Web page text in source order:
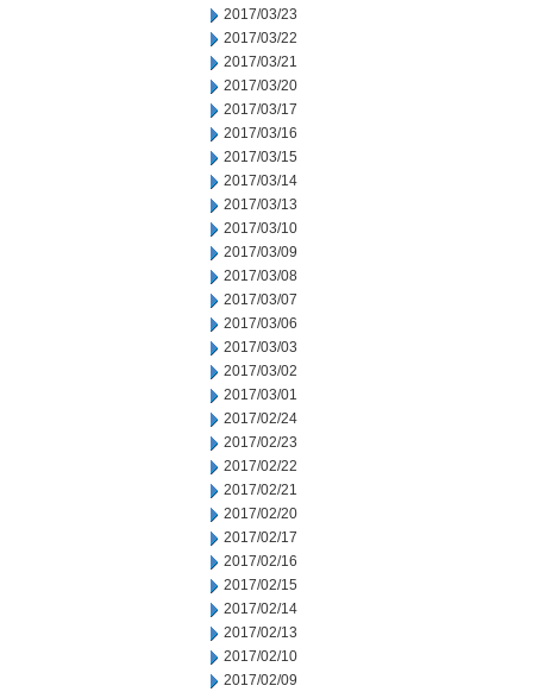
2017/03/23
2017/03/22
2017/03/21
2017/03/20
2017/03/17
2017/03/16
2017/03/15
2017/03/14
2017/03/13
2017/03/10
2017/03/09
2017/03/08
2017/03/07
2017/03/06
2017/03/03
2017/03/02
2017/03/01
2017/02/24
2017/02/23
2017/02/22
2017/02/21
2017/02/20
2017/02/17
2017/02/16
2017/02/15
2017/02/14
2017/02/13
2017/02/10
2017/02/09